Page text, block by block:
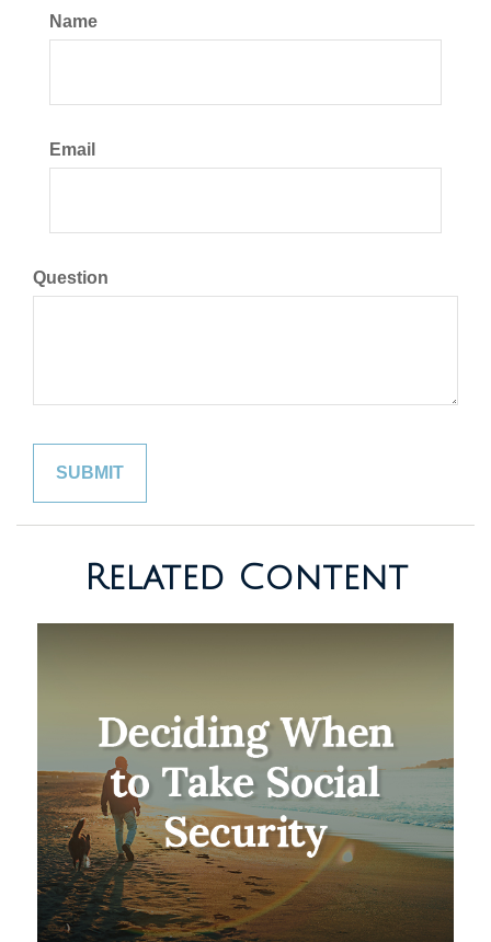
Name
Email
Question
Related Content